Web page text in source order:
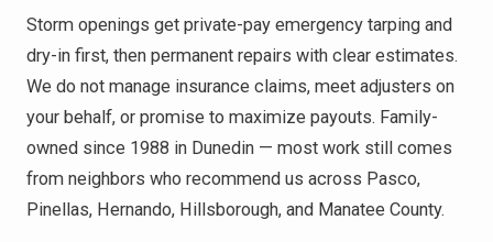
Storm openings get private-pay emergency tarping and
dry-in first, then permanent repairs with clear estimates.
We do not manage insurance claims, meet adjusters on
your behalf, or promise to maximize payouts. Family-
owned since 1988 in Dunedin — most work still comes
from neighbors who recommend us across Pasco,
Pinellas, Hernando, Hillsborough, and Manatee County.